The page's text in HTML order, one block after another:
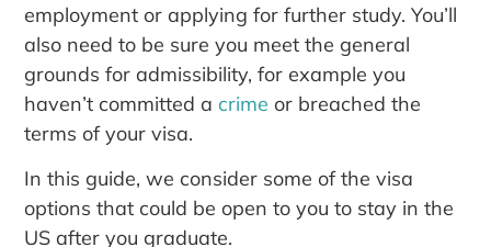
employment or applying for further study. You’ll
also need to be sure you meet the general
grounds for admissibility, for example you
haven’t committed acrime or breached the
terms of your visa.
In this guide, we consider some of the visa
options that could be open to you to stay in the
US after you graduate.